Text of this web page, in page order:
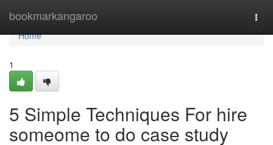
bookmarkangaroo
Home
Home
1
5 Simple Techniques For hire
someome to do case study